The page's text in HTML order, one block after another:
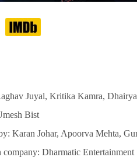
Juyal, Kritika Kamra,
Bist
Karan Johar, Apoorva Mehta,
company: Dharmatic Entertainment